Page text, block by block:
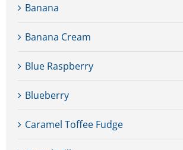
Banana
Banana Cream
Blue Raspberry
Blueberry
Caramel Toffee Fudge